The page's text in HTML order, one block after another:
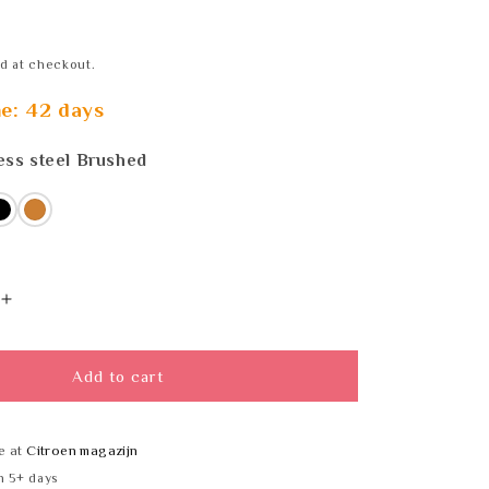
at checkout.
42 days
steel Brushed
steelBronze
Increase
for
14461702659
wall
bracket
Add to cart
atCitroen magazijn
5+ days